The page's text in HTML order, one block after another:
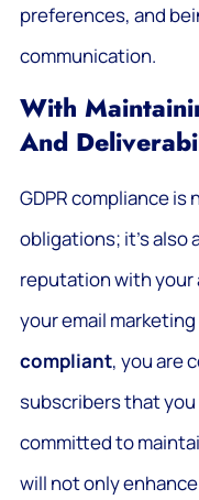
preferences, and
communication.
With
And
GDPR compliance
obligations; it’s also
reputation with your
your email
compliant, you are
subscribers that you
committed to
will not only